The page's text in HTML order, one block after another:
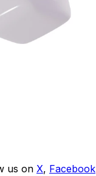
us on X, Facebook